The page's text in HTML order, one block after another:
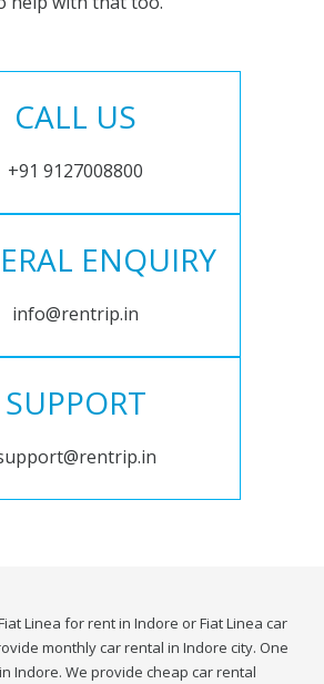
CALL US
+91 9127008800
ENQUIRY
info@rentrip.in
SUPPORT
Linea for rent in Indore or Fiat Linea car
monthly car rental in Indore city. One
Indore. We provide cheap car rental